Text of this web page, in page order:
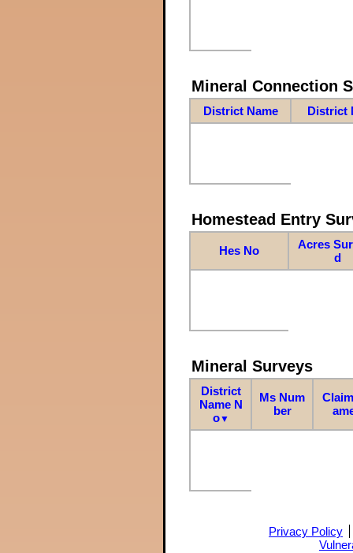
Mineral Connection
District Name District
Homestead Entry
Hes No
Acres
d
Mineral Surveys
District
Name N
o▼
Ms Num
ber
Privacy Policy